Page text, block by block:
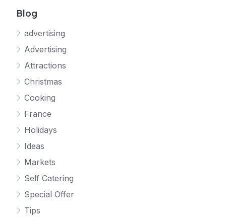
Blog
advertising
Advertising
Attractions
Christmas
Cooking
France
Holidays
Ideas
Markets
Self Catering
Special Offer
Tips